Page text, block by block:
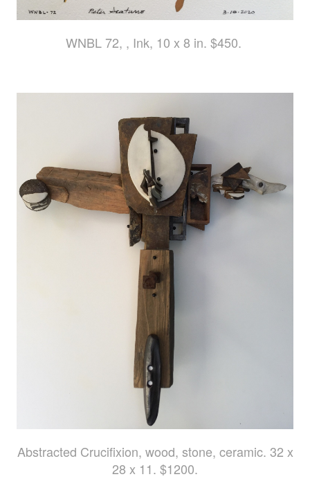
WNBL 72, , Ink, 10 x 8 in. $450.
Abstracted Crucifixion, wood, stone, ceramic. 32 x
28 x 11. $1200.